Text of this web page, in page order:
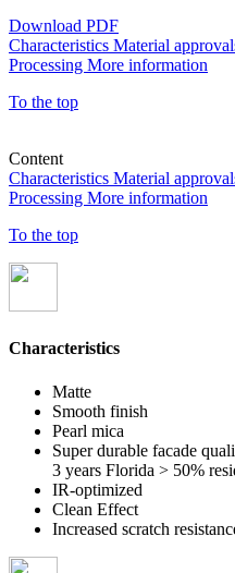
Download PDF
Characteristics Material
Processing More information
To the top
Content
Characteristics Material
Processing More information
To the top
Characteristics
Matte
Smooth finish
Pearl mica
Super durable facade
3 years Florida > 50%
IR-optimized
Clean Effect
Increased scratch